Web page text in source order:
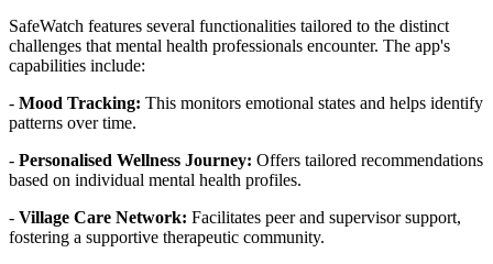
SafeWatch features several functionalities tailored to the distinct
challenges that mental health professionals encounter. The app's
capabilities include:
- Mood Tracking: This monitors emotional states and helps identify
patterns over time.
- Personalised Wellness Journey: Offers tailored recommendations
based on individual mental health profiles.
- Village Care Network: Facilitates peer and supervisor support,
fostering a supportive therapeutic community.